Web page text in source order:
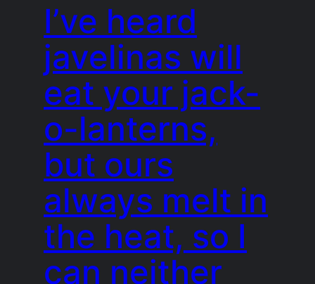
I’ve heard
javelinas will
eat your jack-
o-lanterns,
but ours
always melt in
the heat, so I
can neither